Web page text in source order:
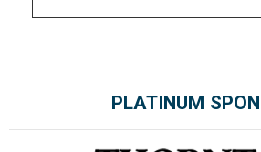
PLATINUM